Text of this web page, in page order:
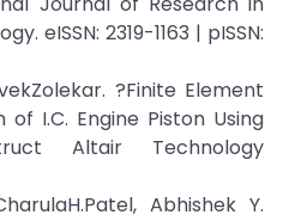
eISSN: 2319-1163 | pISSN:
?Finite Element
I.C. Engine Piston Using
Altair Technology
Abhishek Y.